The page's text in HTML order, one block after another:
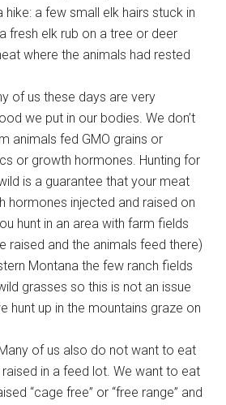
a few small elk hairs stuck in
fresh elk rub on a tree or deer
where the animals had rested
of us these days are very
we put in our bodies. We don’t
animals fed GMO grains or
or growth hormones. Hunting for
is a guarantee that your meat
hormones injected and raised on
hunt in an area with farm fields
raised and the animals feed there)
Montana the few ranch fields
grasses so this is not an issue
hunt up in the mountains graze on
of us also do not want to eat
in a feed lot. We want to eat
“cage free” or “free range” and